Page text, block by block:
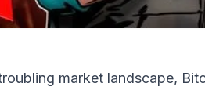
market landscape,